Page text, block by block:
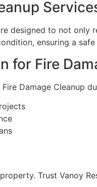
designed to not
ensuring a
for Fire
Damage Cleanup
Trust Vanoy